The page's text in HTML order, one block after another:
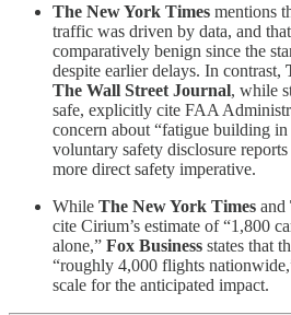
The New York Times mentions
traffic was driven by data, and
comparatively benign since the
despite earlier delays. In contrast,
The Wall Street Journal, while
safe, explicitly cite FAA
concern about “fatigue building in
voluntary safety disclosure
more direct safety imperative.
While The New York Times and
cite Cirium’s estimate of “1,800
alone,” Fox Business states that
“roughly 4,000 flights
scale for the anticipated impact.